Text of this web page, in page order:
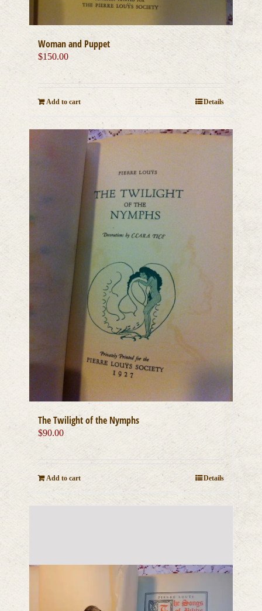
Woman and Puppet
$150.00
Add to cart Details
The Twilight of the Nymphs
$90.00
Add to cart Details